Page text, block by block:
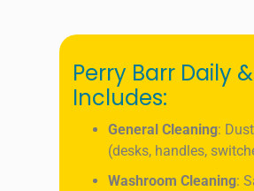
Perry Barr Daily
Includes:
General Cleaning:
(desks, handles,
Washroom Cleaning: